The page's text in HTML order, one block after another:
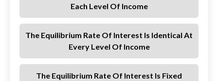
Each Level Of Income
The Equilibrium Rate Of Interest Is Identical At
Every Level Of Income
The Equilibrium Rate Of Interest Is Fixed